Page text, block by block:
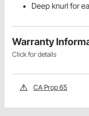
Deep knurl for
Warranty
Click for details
CA Prop 65